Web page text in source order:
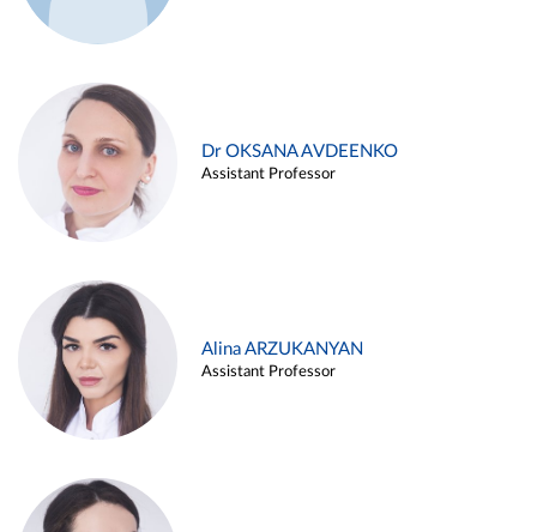
Dr OKSANA AVDEENKO
Assistant Professor
Alina ARZUKANYAN
Assistant Professor